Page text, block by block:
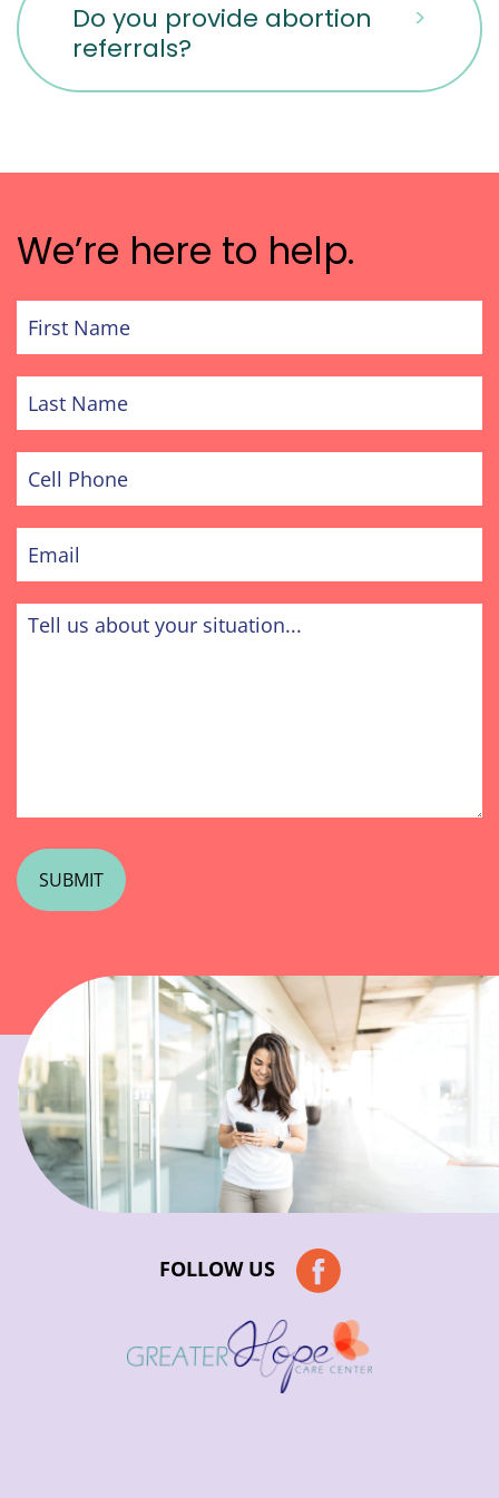
Do you provide abortion
referrals?
>
We’re here to help.
Name
Name
Phone
Tell
us
FOLLOW US